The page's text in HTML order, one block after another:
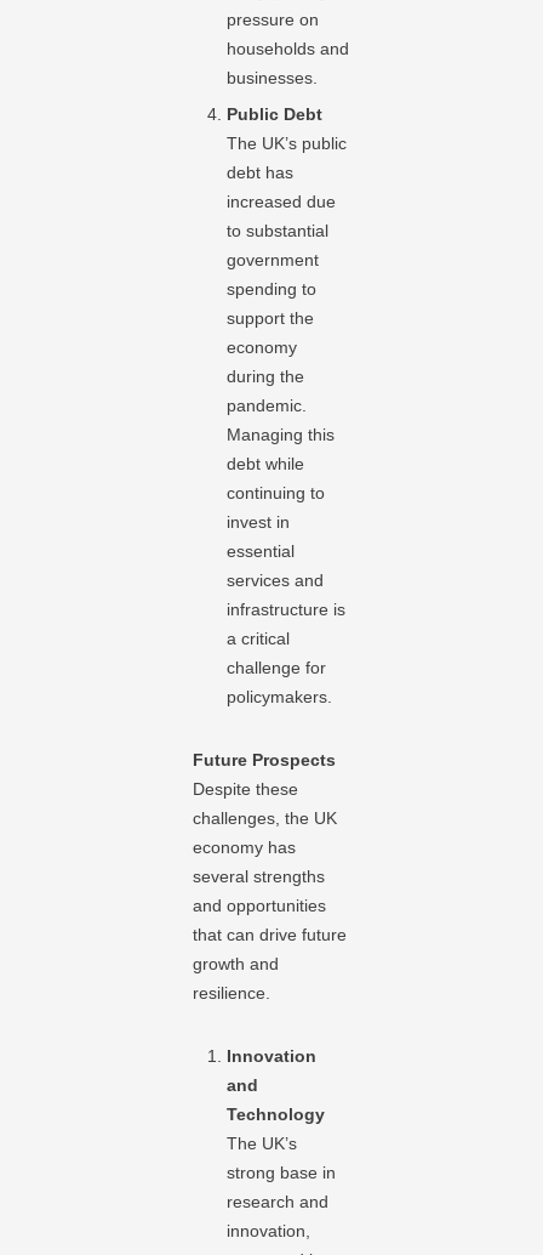
pressure on
households and
businesses.
Public Debt
The UK’s public
debt has
increased due
to substantial
government
spending to
support the
economy
during the
pandemic.
Managing this
debt while
continuing to
invest in
essential
services and
infrastructure is
a critical
challenge for
policymakers.
Future Prospects
Despite these
challenges, the UK
economy has
several strengths
and opportunities
that can drive future
growth and
resilience.
Innovation
and
Technology
The UK’s
strong base in
research and
innovation,